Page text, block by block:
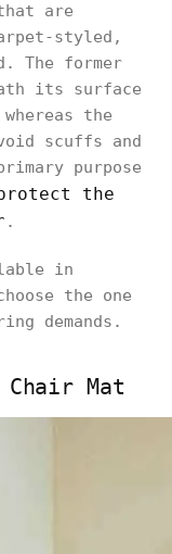
are
styled,
The former
its surface
the
scuffs and
purpose
the
.
in
the one
demands.
Mat